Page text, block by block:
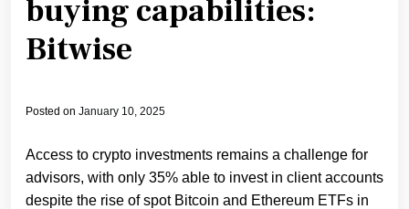
buying capabilities:
Bitwise
Posted on January 10, 2025
Access to crypto investments remains a challenge for
advisors, with only 35% able to invest in client accounts
despite the rise of spot Bitcoin and Ethereum ETFs in